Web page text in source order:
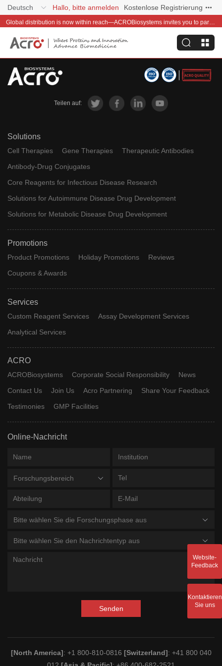
Deutsch Hallo, bitte anmelden Kostenlose Registrierung
Global distribution is now within reach—ACROBiosystems invites you to partner with us~
Teilen auf:
Solutions
Cell Therapies Gene Therapies
Therapeutic Antibodies
Antibody-Drug Conjugates
Core Reagents for Infectious Disease Research
Solutions for Autoimmune Disease Drug Development
Solutions for Metabolic Disease Drug Development
Promotions
Product Promotions Holiday Promotions
Reviews
Coupons & Awards
Services
Custom Reagent Services
Assay Development Services
Analytical Services
ACRO
ACROBiosystems Corporate Social Responsibility
News
Contact Us
Join Us Acro Partnering
Share Your Feedback
Testimonies
GMP Facilities
Online-Nachricht
Forschungsbereich
Bitte wählen Sie die Forschungsphase aus
Bitte wählen Sie den Nachrichtentyp aus
Senden
[North America]: +1 800-810-0816 [Switzerland]: +41 800 040
Website-
Feedback
Kontaktieren
Sie uns